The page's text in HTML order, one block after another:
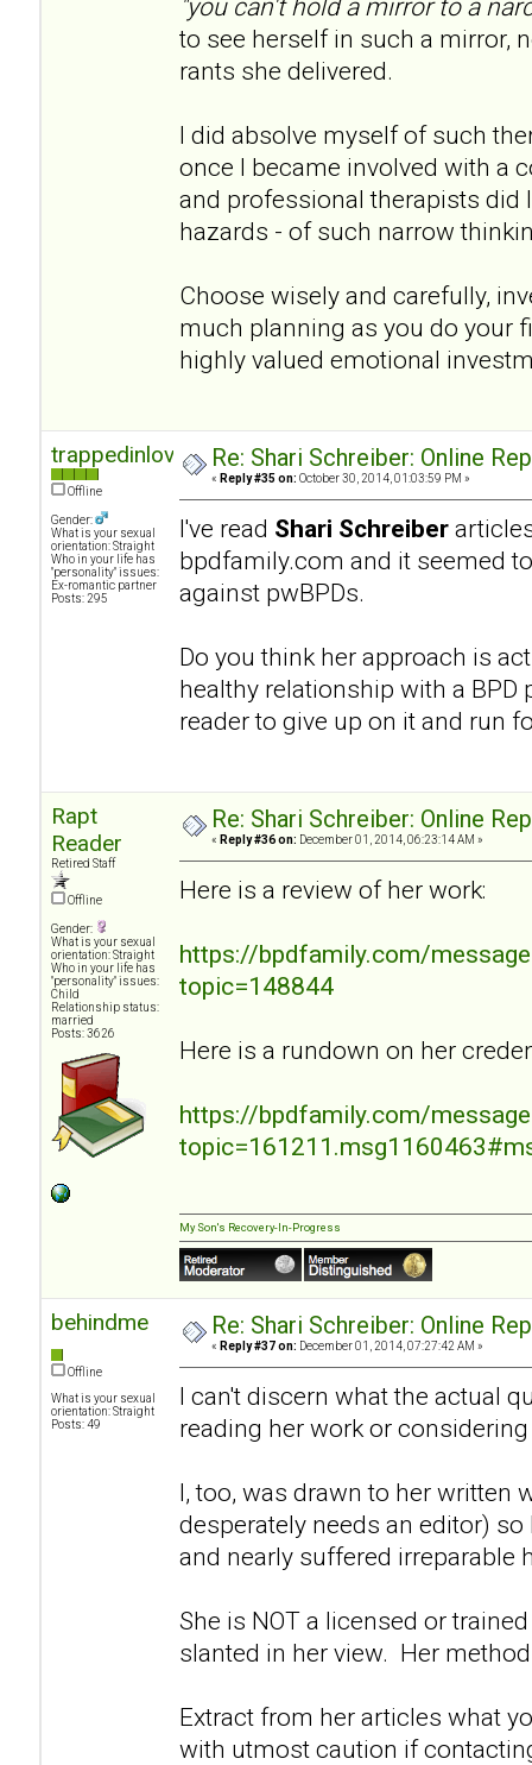
"you can't hold a mirror to a
to see herself in such a mirror,
rants she delivered.
I did absolve myself of such
once I became involved with a
and professional therapists did
hazards - of such narrow
Choose wisely and carefully,
much planning as you do your
highly valued emotional
trappedinlove
Offline
Gender:
What is your sexual
orientation: Straight
Who in your life has
"personality" issues:
Ex-romantic partner
Posts: 295
Re: Shari Schreiber: Online
« Reply #35 on: October 30, 2014, 01:03:59 PM »
I've read Shari Schreiber
bpdfamily.com and it seemed
against pwBPDs.
Do you think her approach is
healthy relationship with a BPD
reader to give up on it and run
Rapt
Reader
Retired Staff
Offline
Gender:
What is your sexual
orientation: Straight
Who in your life has
"personality" issues:
Child
Relationship status:
married
Posts: 3626
Re: Shari Schreiber: Online
« Reply #36 on: December 01, 2014, 06:23:14 AM »
Here is a review of her work:
https://bpdfamily.com/
topic=148844
Here is a rundown on her
https://bpdfamily.com/
My Son's Recovery-In-Progress
behindme
Offline
What is your sexual
orientation: Straight
Posts: 49
Re: Shari Schreiber: Online
« Reply #37 on: December 01, 2014, 07:27:42 AM »
I can't discern what the actual
reading her work or
I, too, was drawn to her written
desperately needs an editor)
and nearly suffered irreparable
She is NOT a licensed or
slanted in her view. Her
Extract from her articles what
with utmost caution if